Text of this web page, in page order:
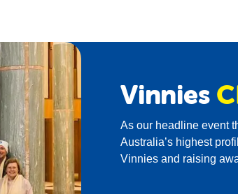
Vinnies
As our headline event
Australia’s highest
Vinnies and raising